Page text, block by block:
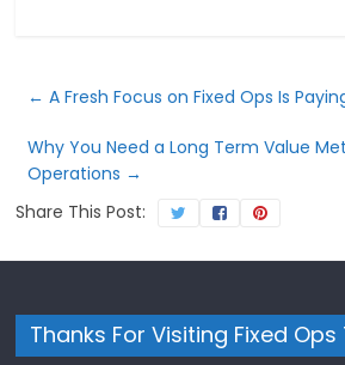
← A Fresh Focus on Fixed Ops Is
Why You Need a Long Term Value
Operations →
Share This Post:
Thanks For Visiting Fixed